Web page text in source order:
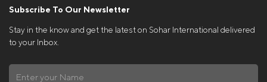
Subscribe To Our Newsletter
Stay in the know and get the latest on Sohar International delivered
to your Inbox.